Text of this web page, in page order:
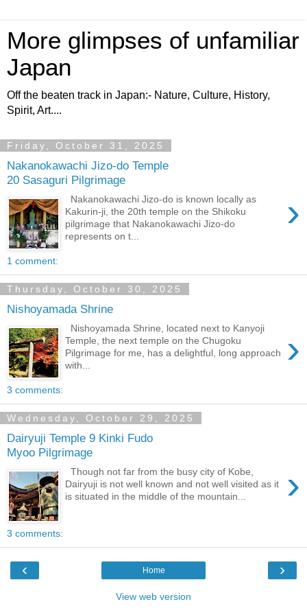
More glimpses of unfamiliar
Japan
Off the beaten track in Japan:- Nature, Culture, History,
Spirit, Art....
Friday, October 31, 2025
Nakanokawachi Jizo-do Temple
20 Sasaguri Pilgrimage
›
Nakanokawachi Jizo-do is known locally as
Kakurin-ji, the 20th temple on the Shikoku
pilgrimage that Nakanokawachi Jizo-do
represents on t...
1 comment:
Thursday, October 30, 2025
Nishoyamada Shrine
›
Nishoyamada Shrine, located next to Kanyoji
Temple, the next temple on the Chugoku
Pilgrimage for me, has a delightful, long approach
with...
3 comments:
Wednesday, October 29, 2025
Dairyuji Temple 9 Kinki Fudo
Myoo Pilgrimage
›
Though not far from the busy city of Kobe,
Dairyuji is not well known and not well visited as it
is situated in the middle of the mountain...
3 comments:
‹ ›
Home
View web version